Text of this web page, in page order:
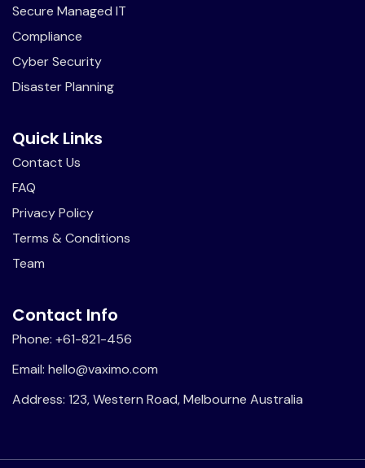
Secure Managed IT
Compliance
Cyber Security
Disaster Planning
Quick Links
Contact Us
FAQ
Privacy Policy
Terms & Conditions
Team
Contact Info
Phone: +61-821-456
Email: hello@vaximo.com
Address: 123, Western Road, Melbourne Australia